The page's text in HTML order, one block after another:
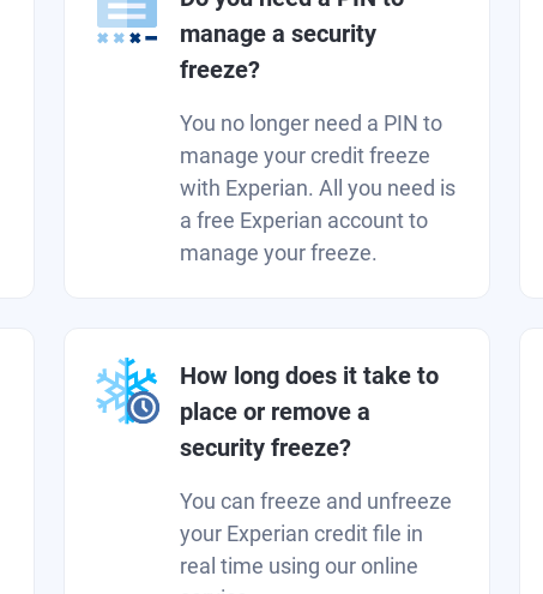
manage a security
freeze?
You no longer need a PIN to
manage your credit freeze
with Experian. All you need is
a free Experian account to
manage your freeze.
How long does it take to
place or remove a
security freeze?
You can freeze and unfreeze
your Experian credit file in
real time using our online